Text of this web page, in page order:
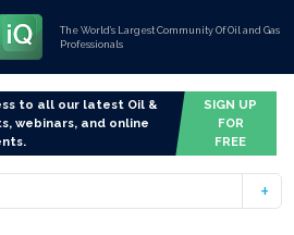
The World’s Largest Community Of Oil and Gas
Professionals
to all our latest Oil &
webinars, and online
SIGN UP
FOR
FREE